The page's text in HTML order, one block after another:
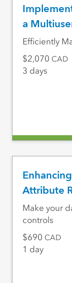
a
Efficiently
2,070 CAD
3 days
Attribute
Make your
controls
690 CAD
1 day